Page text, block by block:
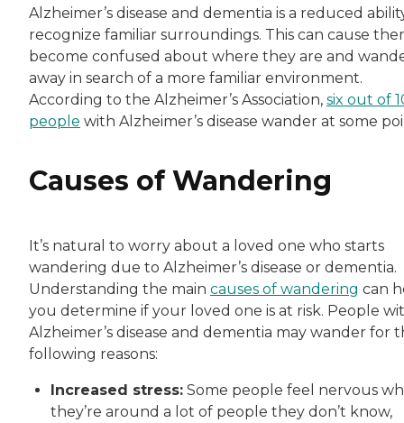
Alzheimer’s disease and dementia is a reduced
recognize familiar surroundings. This can cause
become confused about where they are and
away in search of a more familiar environment.
According to the Alzheimer’s Association, six out of
people with Alzheimer’s disease wander at some
Causes of Wandering
It’s natural to worry about a loved one who starts
wandering due to Alzheimer’s disease or dementia.
Understanding the main causes of wandering can
you determine if your loved one is at risk. People
Alzheimer’s disease and dementia may wander for
following reasons:
Increased stress: Some people feel nervous
they’re around a lot of people they don’t know,